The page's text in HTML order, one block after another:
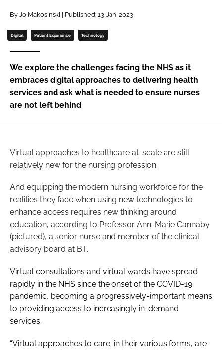
Password
Password
Remember me
FORGOT PASSWORD?
By Jo Makosinski | Published: 13-Jan-2023
Digital Patient Experience Technology
We explore the challenges facing the NHS as it
embraces digital approaches to delivering health
services and ask what is needed to ensure nurses
are not left behind
Virtual approaches to healthcare at-scale are still
relatively new for the nursing profession.
And equipping the modern nursing workforce for the
realities they face when using new technologies to
enhance access requires new thinking around
education, according to Professor Ann-Marie Cannaby
(pictured), a senior nurse and member of the clinical
advisory board at BT.
Virtual consultations and virtual wards have spread
rapidly in the NHS since the onset of the COVID-19
pandemic, becoming a progressively-important means
to providing access to increasingly in-demand
services.
“Virtual approaches to care, in their various forms, are